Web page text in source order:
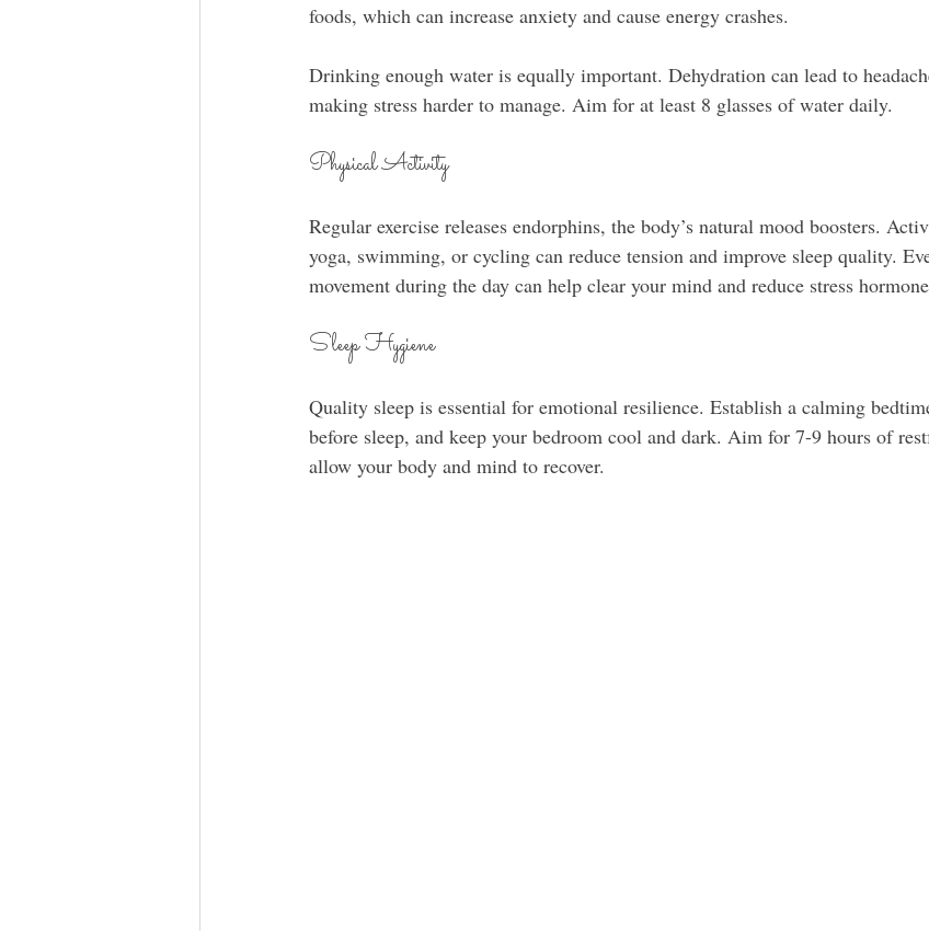
foods, which can increase anxiety and cause energy crashes.
Drinking enough water is equally important. Dehydration can lead to
making stress harder to manage. Aim for at least 8 glasses of water daily.
Physical Activity
Regular exercise releases endorphins, the body’s natural mood boosters.
yoga, swimming, or cycling can reduce tension and improve sleep quality.
movement during the day can help clear your mind and reduce stress
Sleep Hygiene
Quality sleep is essential for emotional resilience. Establish a calming
before sleep, and keep your bedroom cool and dark. Aim for 7-9 hours of
allow your body and mind to recover.